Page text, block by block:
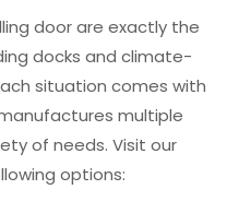
door are exactly the
docks and climate-
situation comes with
multiple
of needs. Visit our
options: